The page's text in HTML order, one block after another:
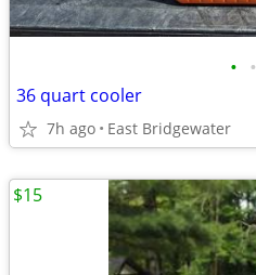
• •
36 quart cooler
7h ago East Bridgewater
$15